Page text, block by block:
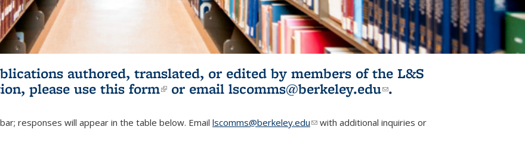
authored, translated, or edited by members of the L&S
please use this form(link is external)
or email lscomms@berkeley.edu(link sends e-
.
responses will appear in the table below. Email lscomms@berkeley.edu(link sends e-mail)
with additional inquiries or